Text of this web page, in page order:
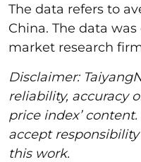
The data refers to
China. The data
market research
Disclaimer:
reliability, accuracy
price index’
accept
this work.